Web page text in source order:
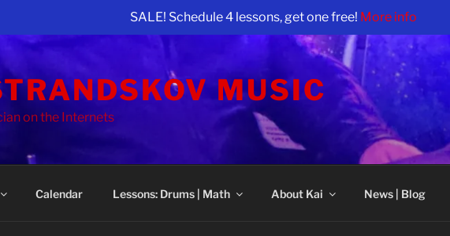
SALE! Schedule 4 lessons, get one free! More info
MUSIC
on the Internets
Calendar Lessons: Drums | Math About Kai News | Blog